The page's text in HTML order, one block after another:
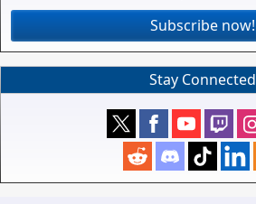
Subscribe now!
Stay Connected